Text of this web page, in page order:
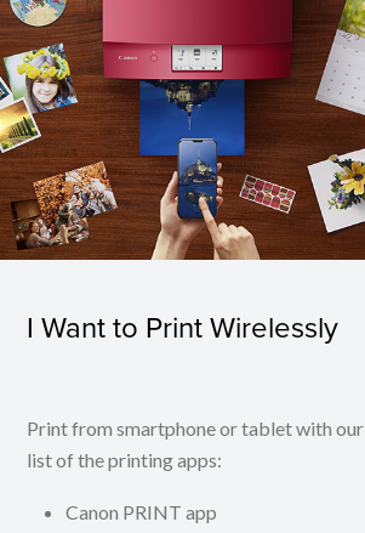
I Want to Print Wirelessly
Print from smartphone or tablet with our
list of the printing apps:
Canon PRINT app